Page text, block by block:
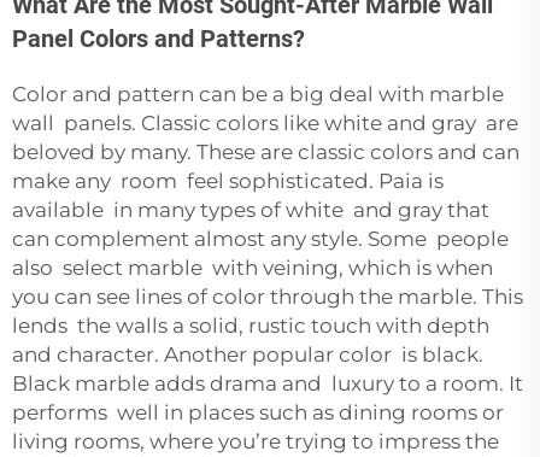
Panel Colors and Patterns?
Color and pattern can be a big deal with marble
wall panels. Classic colors like white and gray are
beloved by many. These are classic colors and can
make any room feel sophisticated. Paia is
available in many types of white and gray that
can complement almost any style. Some people
also select marble with veining, which is when
you can see lines of color through the marble. This
lends the walls a solid, rustic touch with depth
and character. Another popular color is black.
Black marble adds drama and luxury to a room. It
performs well in places such as dining rooms or
living rooms, where you’re trying to impress the